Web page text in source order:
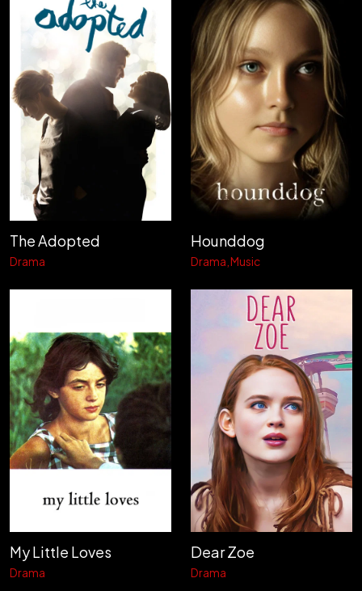
The Adopted
Drama
Hounddog
Drama Music
My Little Loves
Drama
Dear Zoe
Drama